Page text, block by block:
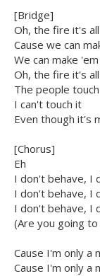
[Bridge]
Oh, the fire it's
Cause we can
We can make
Oh, the fire it's
The people
I can't touch it
Even though it's
[Chorus]
Eh
I don't behave, I
I don't behave, I
I don't behave, I
(Are you going
Cause I'm only a
Cause I'm only a